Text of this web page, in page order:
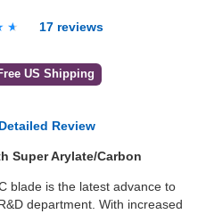
17 reviews
US Shipping
Review
Super Arylate/Carbon
blade is the latest advance to
department. With increased